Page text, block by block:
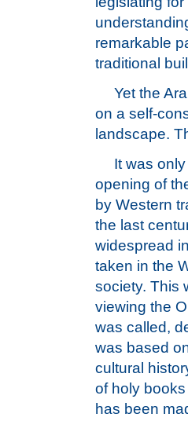
remarkable
traditional
Yet the
on a self-
landscape.
It was
opening of
by Western
the last
widespread
taken in the
society. This
viewing the
was called,
was based
cultural
of holy
has been